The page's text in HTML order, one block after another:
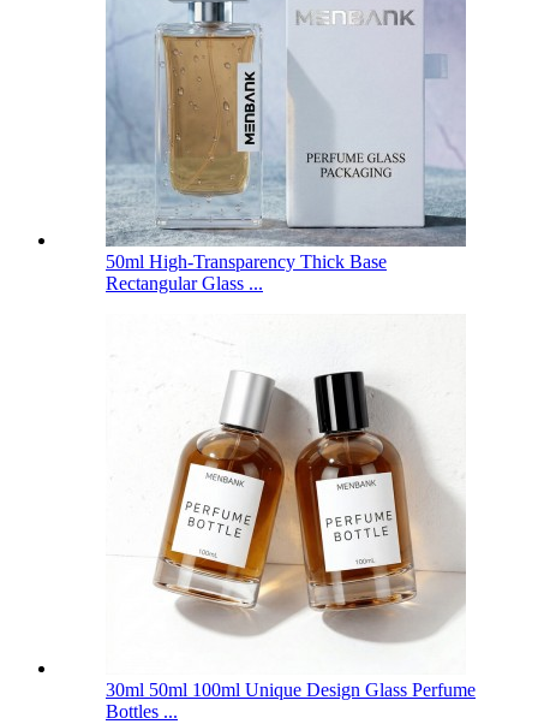
50ml High-Transparency Thick Base
Rectangular Glass ...
30ml 50ml 100ml Unique Design Glass Perfume
Bottles ...